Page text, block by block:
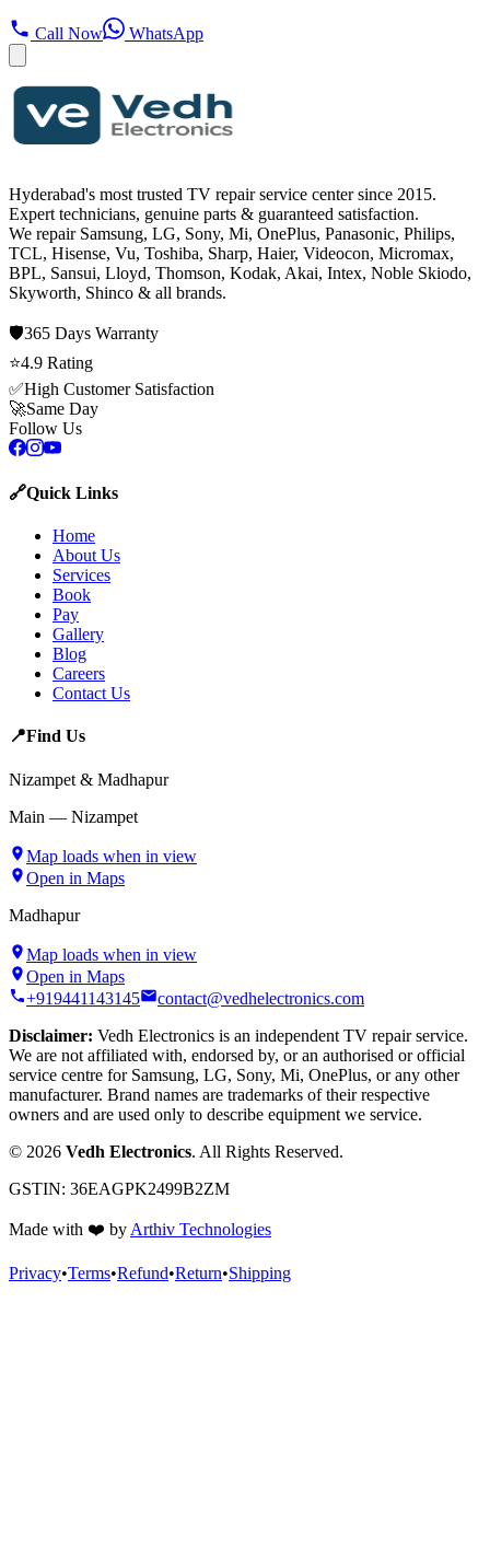
Call Now WhatsApp
Hyderabad's most trusted TV repair service center since 2015.
Expert technicians, genuine parts & guaranteed satisfaction.
We repair Samsung, LG, Sony, Mi, OnePlus, Panasonic, Philips,
TCL, Hisense, Vu, Toshiba, Sharp, Haier, Videocon, Micromax,
BPL, Sansui, Lloyd, Thomson, Kodak, Akai, Intex, Noble Skiodo,
Skyworth, Shinco & all brands.
🛡️365 Days Warranty
⭐4.9 Rating
✅High Customer Satisfaction
🚀Same Day
Follow Us
🔗Quick Links
Home
About Us
Services
Book
Pay
Gallery
Blog
Careers
Contact Us
📍Find Us
Nizampet & Madhapur
Main — Nizampet
Map loads when in view
Open in Maps
Madhapur
Map loads when in view
Open in Maps
+919441143145
contact@vedhelectronics.com
Disclaimer: Vedh Electronics is an independent TV repair service.
We are not affiliated with, endorsed by, or an authorised or official
service centre for Samsung, LG, Sony, Mi, OnePlus, or any other
manufacturer. Brand names are trademarks of their respective
owners and are used only to describe equipment we service.
© 2026 Vedh Electronics. All Rights Reserved.
GSTIN: 36EAGPK2499B2ZM
Made with ❤️ by Arthiv Technologies
Privacy•Terms•Refund•Return•Shipping